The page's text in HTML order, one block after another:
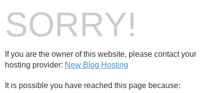
SORRY!
If you are the owner of this website, please contact your
hosting provider: New Blog Hosting
It is possible you have reached this page because: